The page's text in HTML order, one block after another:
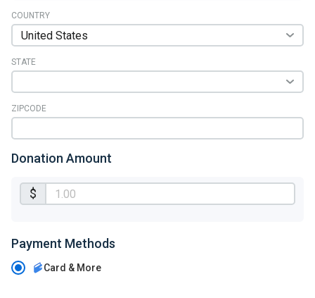
COUNTRY
STATE
ZIPCODE
Donation Amount
$
Payment Methods
Card & More